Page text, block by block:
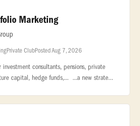
Marketing
Private ClubPosted Aug 7, 2026
investment consultants, pensions, private
capital, hedge funds,... ...a new strategic